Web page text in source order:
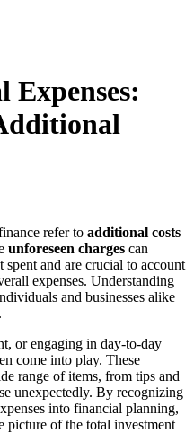
Expenses:
refer to additional costs
unforeseen charges can
and are crucial to account
expenses. Understanding
and businesses alike
or engaging in day-to-day
come into play. These
range of items, from tips and
unexpectedly. By recognizing
into financial planning,
picture of the total investment